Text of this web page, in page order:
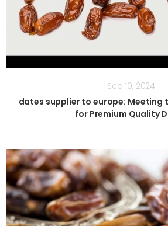
Sep 10, 2024
dates supplier to europe: Meeting
for Premium Quality